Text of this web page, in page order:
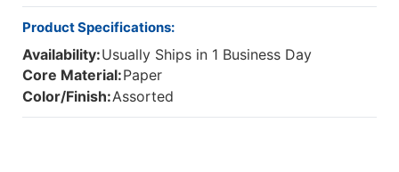
Product Specifications:
Availability:Usually Ships in 1 Business Day
Core Material:Paper
Color/Finish:Assorted